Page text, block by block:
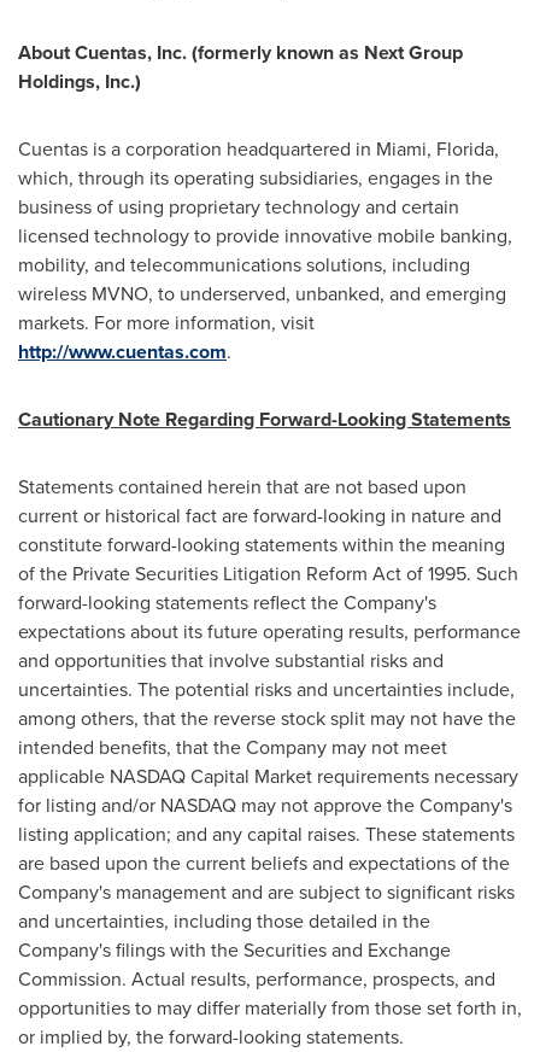
About Cuentas, Inc. (formerly known as Next Group
Holdings, Inc.)
Cuentas is a corporation headquartered in Miami, Florida,
which, through its operating subsidiaries, engages in the
business of using proprietary technology and certain
licensed technology to provide innovative mobile banking,
mobility, and telecommunications solutions, including
wireless MVNO, to underserved, unbanked, and emerging
markets. For more information, visit
http://www.cuentas.com.
Cautionary Note Regarding Forward-Looking Statements
Statements contained herein that are not based upon
current or historical fact are forward-looking in nature and
constitute forward-looking statements within the meaning
of the Private Securities Litigation Reform Act of 1995. Such
forward-looking statements reflect the Company's
expectations about its future operating results, performance
and opportunities that involve substantial risks and
uncertainties. The potential risks and uncertainties include,
among others, that the reverse stock split may not have the
intended benefits, that the Company may not meet
applicable NASDAQ Capital Market requirements necessary
for listing and/or NASDAQ may not approve the Company's
listing application; and any capital raises. These statements
are based upon the current beliefs and expectations of the
Company's management and are subject to significant risks
and uncertainties, including those detailed in the
Company's filings with the Securities and Exchange
Commission. Actual results, performance, prospects, and
opportunities to may differ materially from those set forth in,
or implied by, the forward-looking statements.